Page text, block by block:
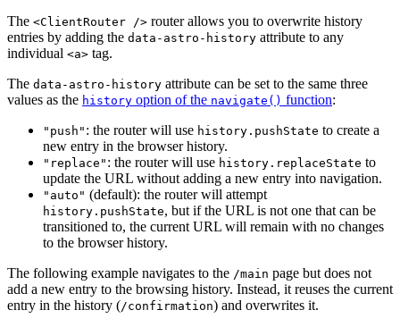
The <ClientRouter /> router allows you to overwrite history
entries by adding the data-astro-history attribute to any
individual <a> tag.
The data-astro-history attribute can be set to the same three
values as the history option of the navigate() function:
"push" : the router will use history.pushState to create a
new entry in the browser history.
"replace" : the router will use history.replaceState to
update the URL without adding a new entry into navigation.
"auto" (default): the router will attempt
history.pushState, but if the URL is not one that can be
transitioned to, the current URL will remain with no changes
to the browser history.
The following example navigates to the /main page but does not
add a new entry to the browsing history. Instead, it reuses the current
entry in the history (/confirmation) and overwrites it.